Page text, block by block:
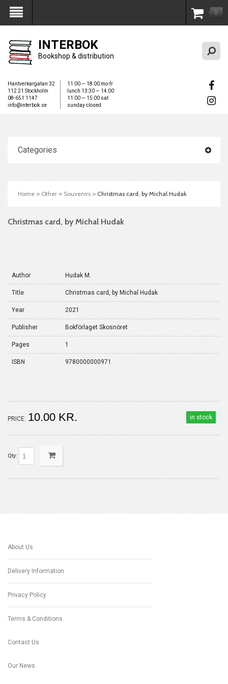
My Account 0
INTERBOK
Bookshop & distribution
Hantverkargatan 32
112 21 Stockholm
08-651 1147
info@interbok.se
11:00 — 18:00 mo-fr
lunch 13:30 — 14:00
11:00 — 15:00 sat
sunday closed
Categories
Home » Other » Souvenirs » Christmas card, by Michal Hudak
Christmas card, by Michal Hudak
Author Hudak M.
Title Christmas card, by Michal Hudak
Year 2021
Publisher Bokförlaget Skosnöret
Pages 1
ISBN 9780000000971
in stock
PRICE: 10.00 KR.
Qty:
About Us
Delivery Information
Privacy Policy
Terms & Conditions
Contact Us
Our News